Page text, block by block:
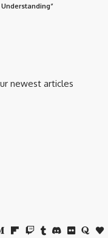
Understanding”
newest articles